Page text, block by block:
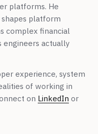
platforms. He
platform
complex financial
engineers actually
experience, system
of working in
on LinkedIn or